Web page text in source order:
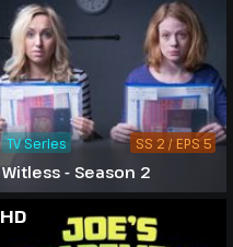
Witless - Season 2
TV Series SS 2 / EPS 5
HD